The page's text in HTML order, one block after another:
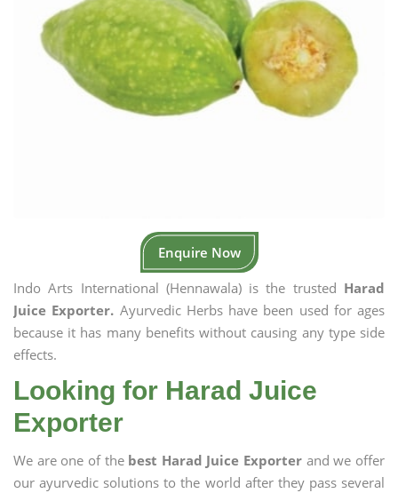
Enquire Now
Indo Arts International (Hennawala) is the trusted Harad
Juice Exporter. Ayurvedic Herbs have been used for ages
because it has many benefits without causing any type side
effects.
Looking for Harad Juice
Exporter
We are one of the best Harad Juice Exporter and we offer
our ayurvedic solutions to the world after they pass several